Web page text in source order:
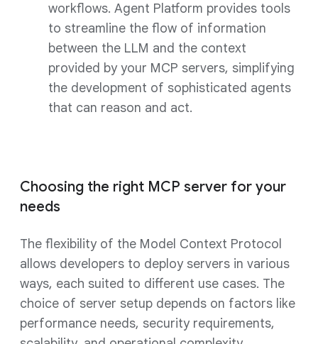
workflows. Agent Platform provides tools
to streamline the flow of information
between the LLM and the context
provided by your MCP servers, simplifying
the development of sophisticated agents
that can reason and act.
Choosing the right MCP server for your
needs
The flexibility of the Model Context Protocol
allows developers to deploy servers in various
ways, each suited to different use cases. The
choice of server setup depends on factors like
performance needs, security requirements,